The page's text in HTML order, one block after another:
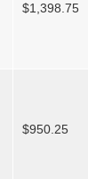
$1,398.75
$950.25